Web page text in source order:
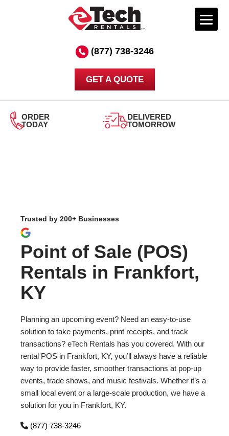
(877) 738-3246
GET A QUOTE
DELIVERED
TOMORROW
Trusted by 200+ Businesses
Point of Sale (POS)
Rentals in Frankfort,
KY
Planning an upcoming event? Need an easy-to-use
solution to take payments, print receipts, and track
transactions? eTech Rentals has you covered. With our
rental POS in Frankfort, KY, you’ll always have a reliable
way to provide faster, smoother transactions at pop-up
events, trade shows, and music festivals. Whether it’s a
small local event or a large-scale production, we have a
solution for you in Frankfort, KY.
(877) 738-3246